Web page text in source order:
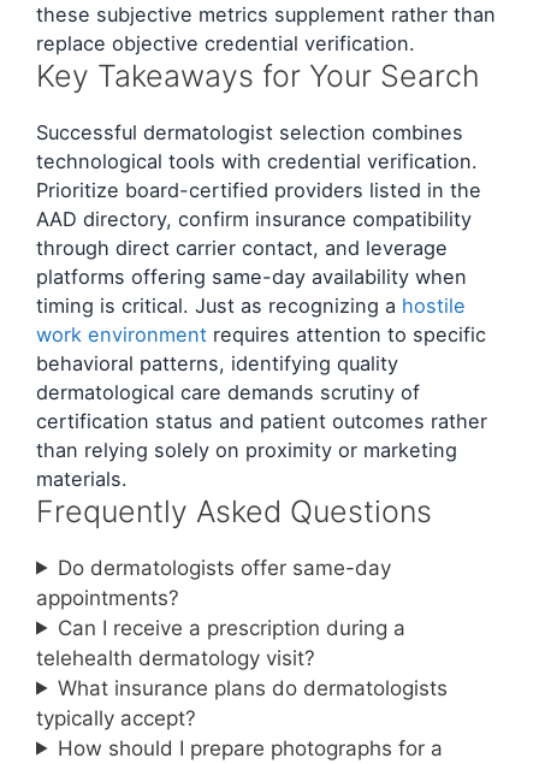
these subjective metrics supplement rather than
replace objective credential verification.
Key Takeaways for Your Search
Successful dermatologist selection combines
technological tools with credential verification.
Prioritize board-certified providers listed in the
AAD directory, confirm insurance compatibility
through direct carrier contact, and leverage
platforms offering same-day availability when
timing is critical. Just as recognizing a hostile
work environment requires attention to specific
behavioral patterns, identifying quality
dermatological care demands scrutiny of
certification status and patient outcomes rather
than relying solely on proximity or marketing
materials.
Frequently Asked Questions
Do dermatologists offer same-day
appointments?
Can I receive a prescription during a
telehealth dermatology visit?
What insurance plans do dermatologists
typically accept?
How should I prepare photographs for a